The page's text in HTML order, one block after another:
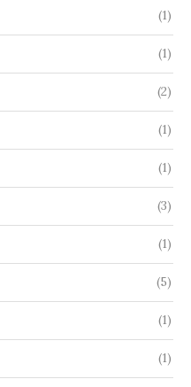
(1)
(1)
(2)
(1)
(1)
(3)
(1)
(5)
(1)
(1)